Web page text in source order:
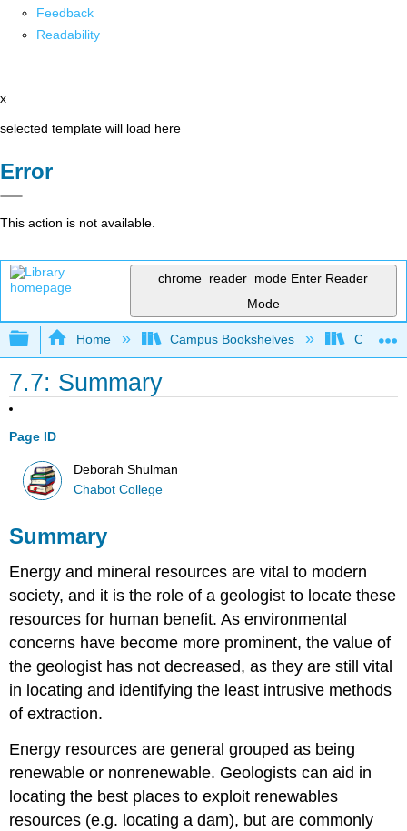
Feedback
Readability
x
selected template will load here
Error
This action is not available.
chrome_reader_mode Enter Reader
Mode
Expand/collapse global hierarchy
Home Campus Bookshelves Chabot
7.7: Summary
Page ID
Deborah Shulman
Chabot College
Summary
Energy and mineral resources are vital to modern
society, and it is the role of a geologist to locate these
resources for human benefit. As environmental
concerns have become more prominent, the value of
the geologist has not decreased, as they are still vital
in locating and identifying the least intrusive methods
of extraction.
Energy resources are general grouped as being
renewable or nonrenewable. Geologists can aid in
locating the best places to exploit renewables
resources (e.g. locating a dam), but are commonly